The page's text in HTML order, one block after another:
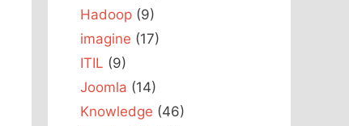
Hadoop (9)
imagine (17)
ITIL (9)
Joomla (14)
Knowledge (46)